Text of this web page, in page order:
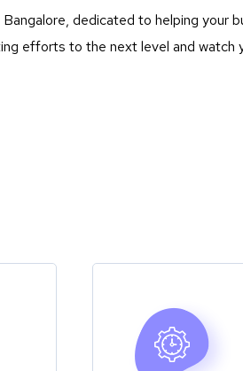
dedicated to helping your
efforts to the next level and watch